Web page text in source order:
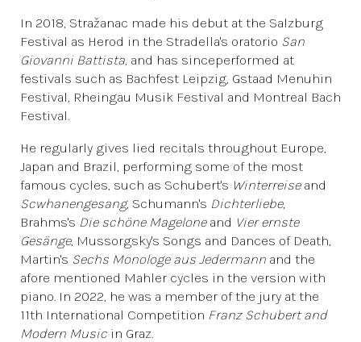
In 2018, Stražanac made his debut at the Salzburg
Festival as Herod in the Stradella's oratorio San
Giovanni Battista, and has sinceperformed at
festivals such as Bachfest Leipzig, Gstaad Menuhin
Festival, Rheingau Musik Festival and Montreal Bach
Festival.
He regularly gives lied recitals throughout Europe,
Japan and Brazil, performing some of the most
famous cycles, such as Schubert's Winterreiseand
Scwhanengesang, Schumann's Dichterliebe,
Brahms's Die schöne Mageloneand Vier ernste
Gesänge, Mussorgsky's Songs and Dances of Death,
Martin's Sechs Monologe aus Jedermann and the
afore mentioned Mahler cycles in the version with
piano. In 2022, he was a member of the jury at the
11th International Competition Franz Schubert and
Modern Music in Graz.